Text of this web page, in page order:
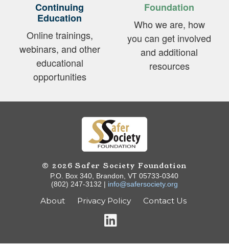
Continuing
Education
Online trainings,
webinars, and other
educational
opportunities
Foundation
Who we are, how
you can get involved
and additional
resources
© 2026 Safer Society Foundation
P.O. Box 340, Brandon, VT 05733-0340
(802) 247-3132 | info@safersociety.org
About Privacy Policy Contact Us